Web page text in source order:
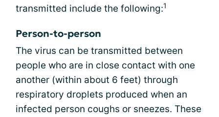
transmitted include the following:1
Person-to-person
The virus can be transmitted between
people who are in close contact with one
another (within about 6 feet) through
respiratory droplets produced when an
infected person coughs or sneezes. These